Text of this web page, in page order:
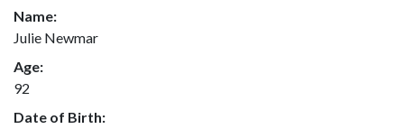
Name:
Julie Newmar
Age:
92
Date of Birth: